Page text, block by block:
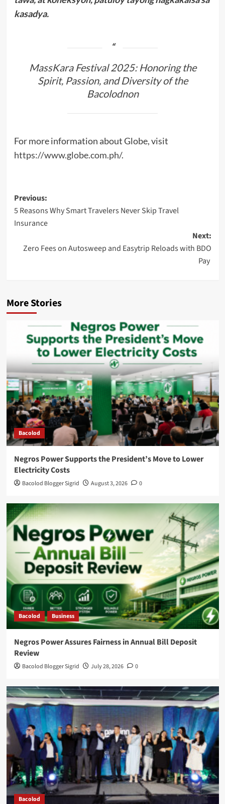
kasadya.
MassKara Festival 2025: Honoring the
Spirit, Passion, and Diversity of the
Bacolodnon
For more information about Globe, visit
https://www.globe.com.ph/.
Post
navigation
Previous:
5 Reasons Why Smart Travelers Never Skip Travel
Insurance
Next:
Zero Fees on Autosweep and Easytrip Reloads with BDO
Pay
More Stories
Bacolod
Negros Power Supports the President’s Move to Lower
Electricity Costs
Bacolod Blogger Sigrid August 3, 2026 0
Bacolod Business
Negros Power Assures Fairness in Annual Bill Deposit
Review
Bacolod Blogger Sigrid July 28, 2026 0
Bacolod